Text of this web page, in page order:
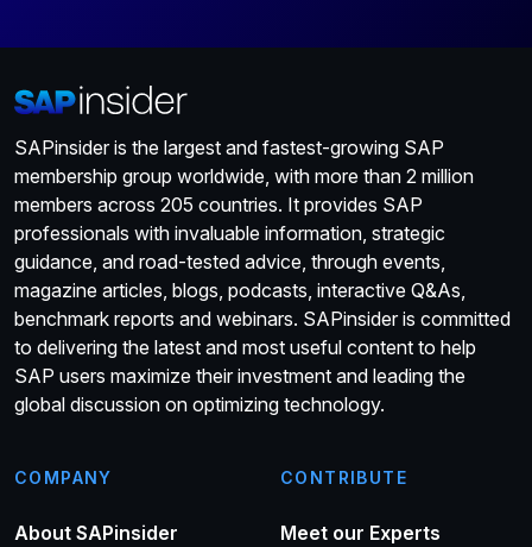
SAPinsider is the largest and fastest-growing SAP
membership group worldwide, with more than 2 million
members across 205 countries. It provides SAP
professionals with invaluable information, strategic
guidance, and road-tested advice, through events,
magazine articles, blogs, podcasts, interactive Q&As,
benchmark reports and webinars. SAPinsider is committed
to delivering the latest and most useful content to help
SAP users maximize their investment and leading the
global discussion on optimizing technology.
COMPANY
About SAPinsider
CONTRIBUTE
Meet our Experts